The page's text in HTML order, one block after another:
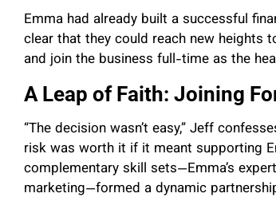
Emma had already built a successful
clear that they could reach new heights
and join the business full-time as the
A Leap of Faith: Joining
“The decision wasn’t easy,” Jeff
risk was worth it if it meant supporting
complementary skill sets—Emma’s
marketing—formed a dynamic